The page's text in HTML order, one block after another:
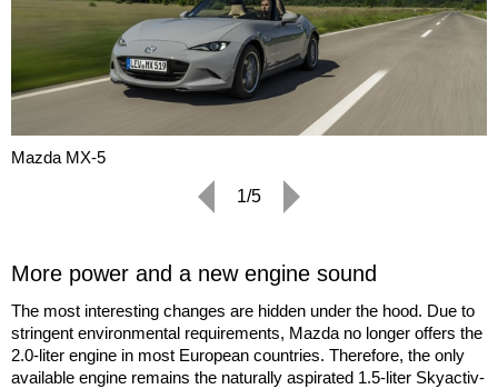
Mazda MX-5
1/5
More power and a new engine sound
The most interesting changes are hidden under the hood. Due to
stringent environmental requirements, Mazda no longer offers the
2.0-liter engine in most European countries. Therefore, the only
available engine remains the naturally aspirated 1.5-liter Skyactiv-